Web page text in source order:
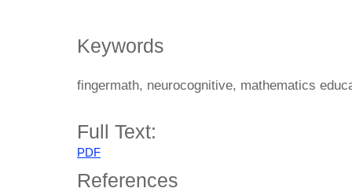
Keywords
fingermath, neurocognitive, mathematics
Full Text:
PDF
References